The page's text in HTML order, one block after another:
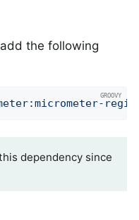
the following
dependency since